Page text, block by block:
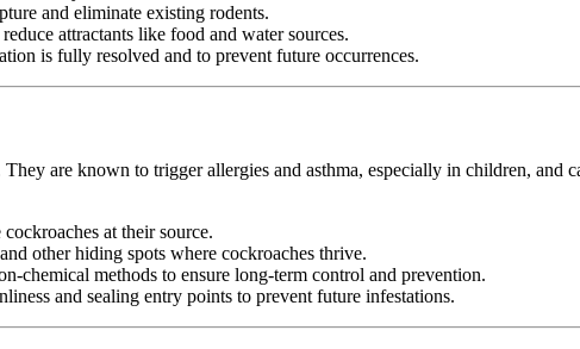
and eliminate existing rodents.
attractants like food and water sources.
is fully resolved and to prevent future occurrences.
are known to trigger allergies and asthma, especially in children, and
at their source.
other hiding spots where cockroaches thrive.
chemical methods to ensure long-term control and prevention.
and sealing entry points to prevent future infestations.